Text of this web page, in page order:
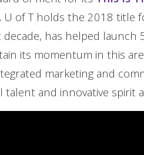
. U of T holds the 2018 title
decade, has helped
its momentum in this
marketing and
and innovative spirit